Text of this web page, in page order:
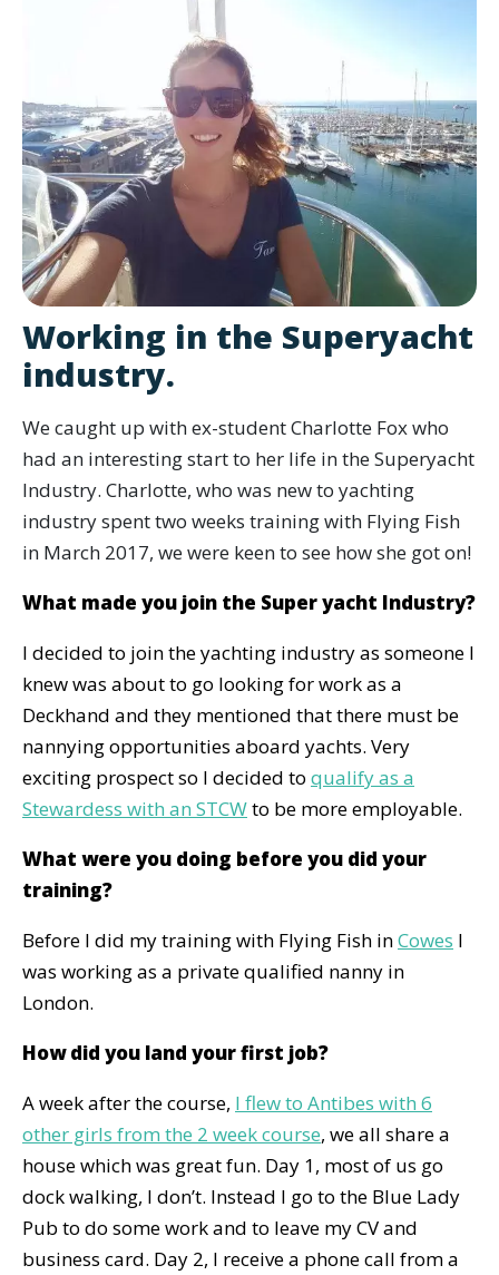
Working in the Superyacht
industry.
We caught up with ex-student Charlotte Fox who
had an interesting start to her life in the Superyacht
Industry. Charlotte, who was new to yachting
industry spent two weeks training with Flying Fish
in March 2017, we were keen to see how she got on!
What made you join the Super yacht Industry?
I decided to join the yachting industry as someone I
knew was about to go looking for work as a
Deckhand and they mentioned that there must be
nannying opportunities aboard yachts. Very
exciting prospect so I decided to qualify as a
Stewardess with an STCWto be more employable.
What were you doing before you did your
training?
Before I did my training with Flying Fish inCowes I
was working as a private qualified nanny in
London.
How did you land your first job?
A week after the course, I flew to Antibes with 6
other girls from the 2 week course, we all share a
house which was great fun. Day 1, most of us go
dock walking, I don’t. Instead I go to the Blue Lady
Pub to do some work and to leave my CV and
business card. Day 2, I receive a phone call from a